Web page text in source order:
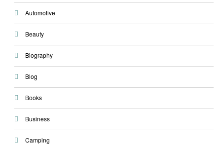
Automotive
Beauty
Biography
Blog
Books
Business
Camping